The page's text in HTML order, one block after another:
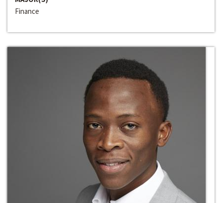
Finance